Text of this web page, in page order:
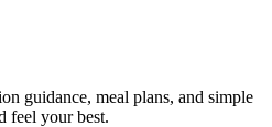
guidance, meal plans, and simple
feel your best.